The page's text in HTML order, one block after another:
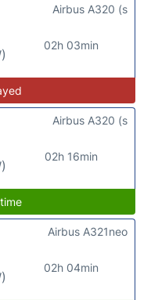
02h 03min
Airbus A320 (s
02h 16min
Airbus A320 (s
02h 04min
Airbus A321neo